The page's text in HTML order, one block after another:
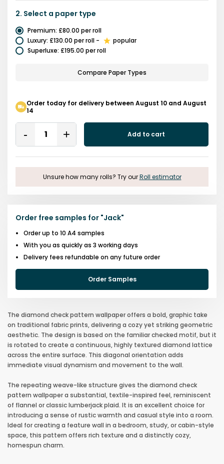
2. Select a paper type
Premium: £80.00 per roll
Luxury: £130.00 per roll -
popular
Superluxe: £195.00 per roll
Compare Paper Types
Order today for delivery between August 10 and August
14
Quantity
Remove
One
Add
One
Add to cart
Unsure how many rolls? Try our Roll estimator
Order free samples for "Jack"
Order up to 10 A4 samples
With you as quickly as 3 working days
Delivery fees refundable on any future order
Order Samples
The diamond check pattern wallpaper offers a bold, graphic take
on traditional fabric prints, delivering a cozy yet striking geometric
aesthetic. The design is based on the familiar checked motif, but it
is rotated to create a continuous, highly textured diamond lattice
across the entire surface. This diagonal orientation adds
immediate visual dynamism and movement to the wall.
The repeating weave-like structure gives the diamond check
pattern wallpaper a substantial, textile-inspired feel, reminiscent
of flannel or classic lumberjack plaid. It is an excellent choice for
introducing a sense of rustic warmth and casual style into a room.
Ideal for creating a feature wall in a bedroom, study, or cabin-style
space, this pattern offers rich texture and a distinctly cozy,
homespun charm.